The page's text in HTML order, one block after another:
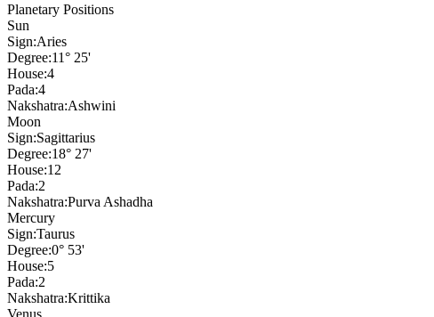
Planetary Positions
Sun
Sign:Aries
Degree:11° 25'
House:4
Pada:4
Nakshatra:Ashwini
Moon
Sign:Sagittarius
Degree:18° 27'
House:12
Pada:2
Nakshatra:Purva Ashadha
Mercury
Sign:Taurus
Degree:0° 53'
House:5
Pada:2
Nakshatra:Krittika
Venus